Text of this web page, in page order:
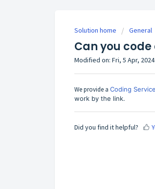
Solution home General
Can you
Modified on: Fri, 5 Apr,
We provide a Coding
work by the link.
Did you find it helpful?